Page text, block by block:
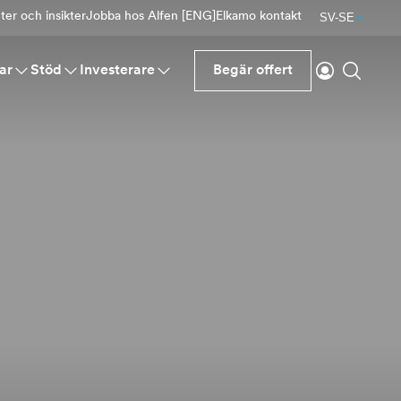
och insikterJobba hos Alfen [ENG] Elkamo kontakt SV-SE
Stöd Investerare Begär offert
Logga in